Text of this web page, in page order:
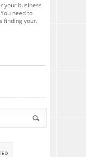
your business
need to
finding your.